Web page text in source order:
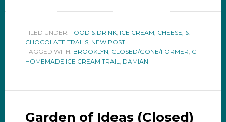
FILED UNDER: FOOD & DRINK, ICE CREAM, CHEESE, &
CHOCOLATE TRAILS, NEW POST
TAGGED WITH: BROOKLYN, CLOSED/GONE/FORMER, CT
HOMEMADE ICE CREAM TRAIL, DAMIAN
Garden of Ideas (Closed)